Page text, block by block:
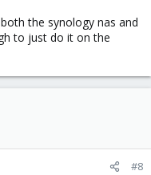
the synology nas and
to just do it on the
#8